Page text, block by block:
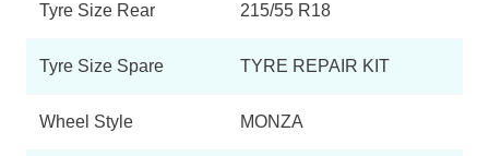
Tyre Size Rear 215/55 R18
Tyre Size Spare TYRE REPAIR KIT
Wheel Style MONZA